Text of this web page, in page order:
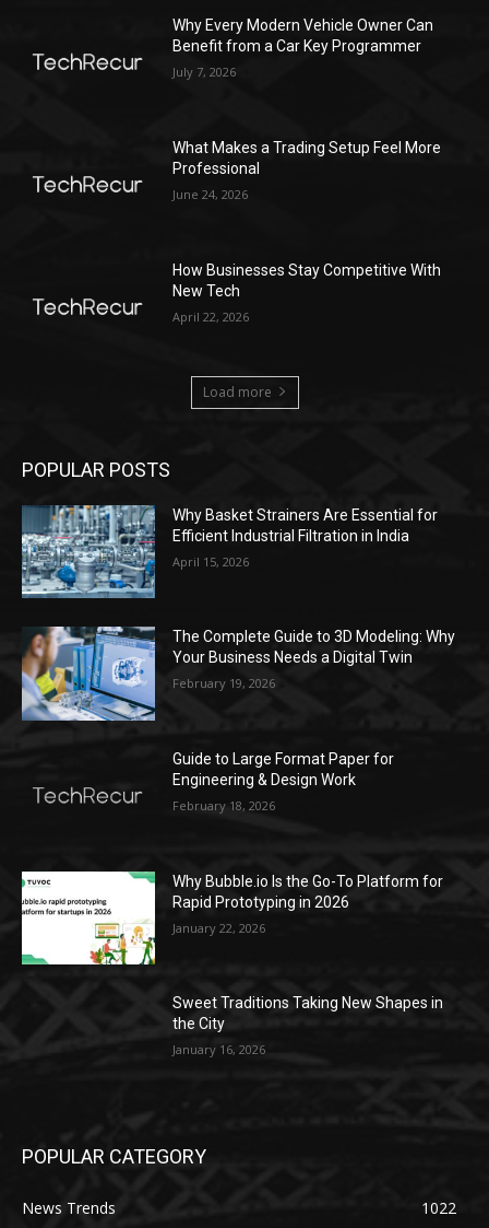
Why Every Modern Vehicle Owner Can
Benefit from a Car Key Programmer
July 7, 2026
What Makes a Trading Setup Feel More
Professional
June 24, 2026
How Businesses Stay Competitive With
New Tech
April 22, 2026
Load more
POPULAR POSTS
Why Basket Strainers Are Essential for
Efficient Industrial Filtration in India
April 15, 2026
The Complete Guide to 3D Modeling: Why
Your Business Needs a Digital Twin
February 19, 2026
Guide to Large Format Paper for
Engineering & Design Work
February 18, 2026
Why Bubble.io Is the Go-To Platform for
Rapid Prototyping in 2026
January 22, 2026
Sweet Traditions Taking New Shapes in
the City
January 16, 2026
POPULAR CATEGORY
News Trends
1022